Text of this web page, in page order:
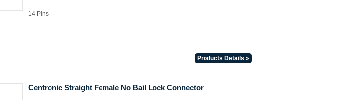
14 Pins
Products Details »
Centronic Straight Female No Bail Lock Connector